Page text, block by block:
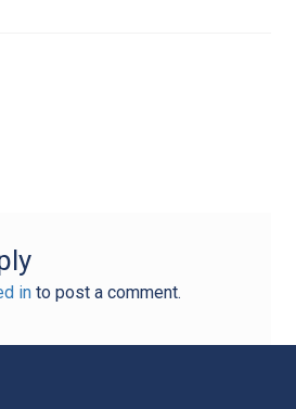
into post a comment.